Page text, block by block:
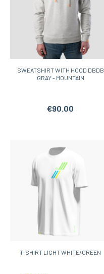
SWEATSHIRT WITH HOOD DBDB
GRAY - MOUNTAIN
€90.00
T-SHIRT LIGHT WHITE/GREEN